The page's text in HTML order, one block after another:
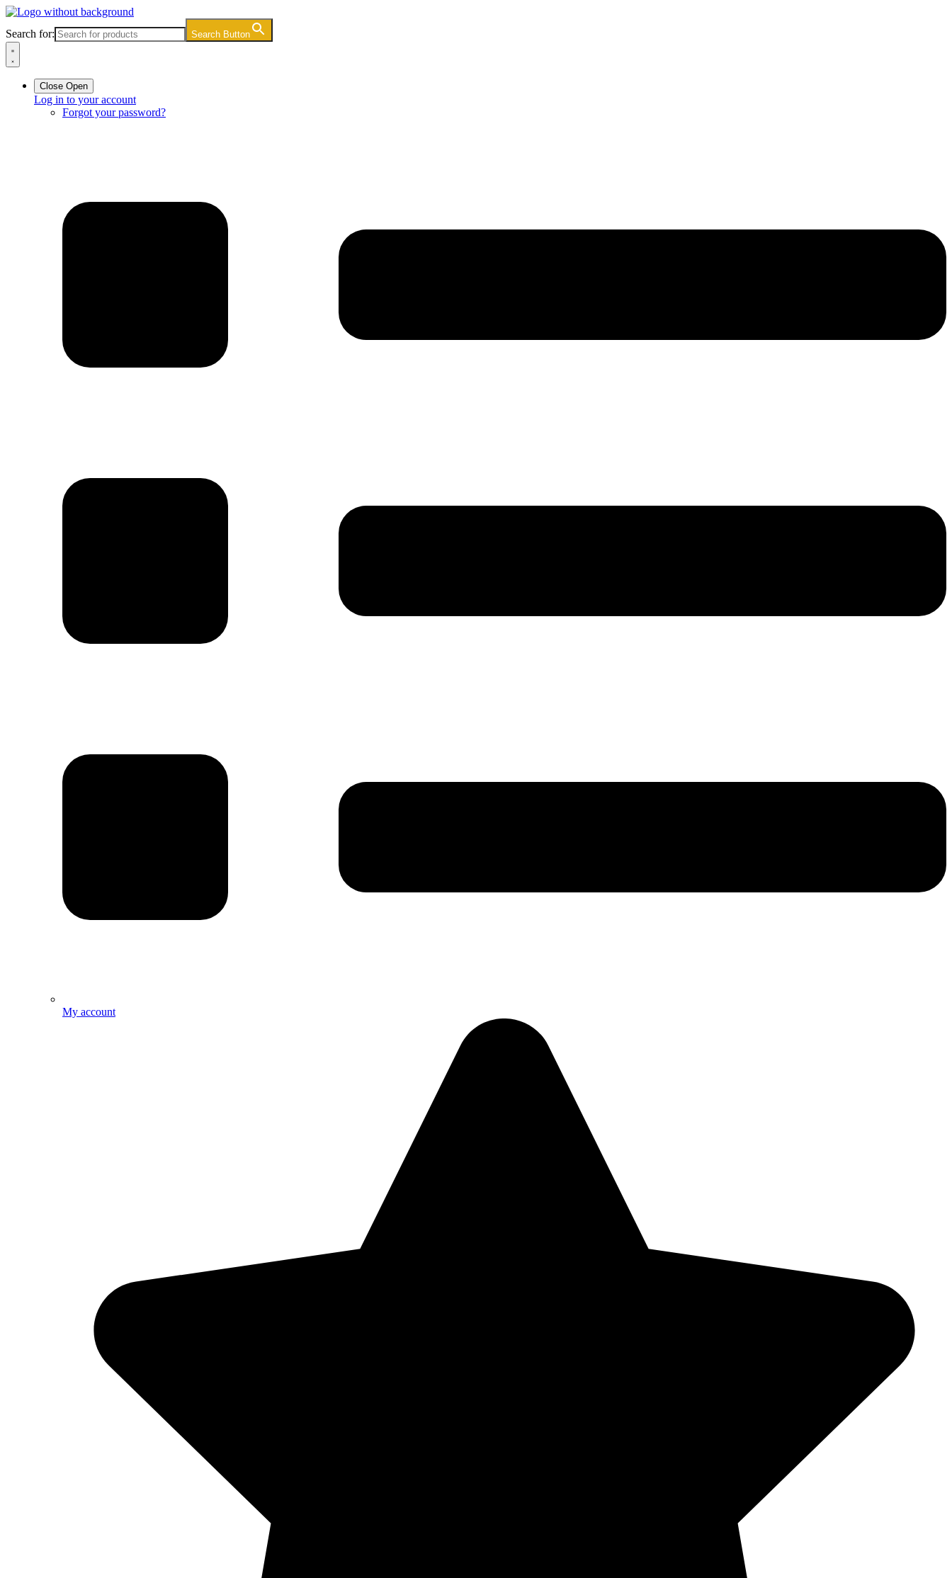
Skip
content
Search for: Search Button
Close Open
Log in to your account
Forgot your password?
My account